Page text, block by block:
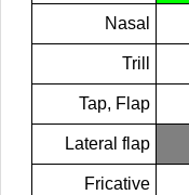
Nasal
Trill
Tap, Flap
Lateral flap
Fricative